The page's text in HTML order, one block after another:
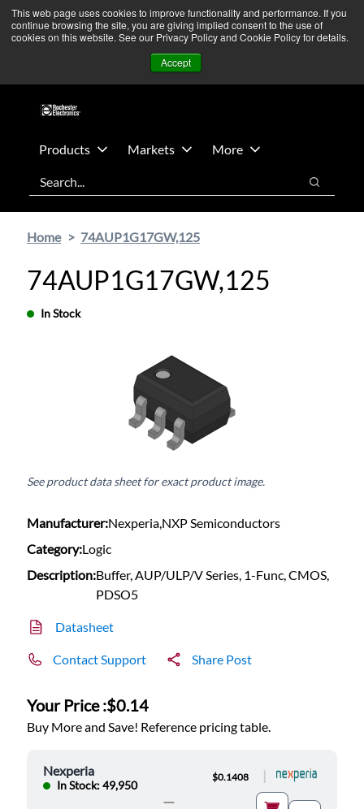
This web page uses cookies to improve functionality and performance. If you
continue browsing the site, you are giving implied consent to the use of
cookies on this website. See our Privacy Policy and Cookie Policy for details.
Accept
Skip
main
Skip
footer
We’re monitoring Middle East developments — Operations
remain unaffected. More Information ➜
Contact Us
Products Markets
More
Search
Search
Home 74AUP1G17GW,125
74AUP1G17GW,125
In Stock
See product data sheet for exact product image.
Manufacturer:Nexperia,NXP Semiconductors
Category:Logic
Description:Buffer, AUP/ULP/V Series, 1-Func, CMOS,
PDSO5
Datasheet
Contact Support Share Post
Your Price :$0.14
Buy More and Save! Reference pricing table.
Nexperia
In Stock: 49,950
$0.1408 |